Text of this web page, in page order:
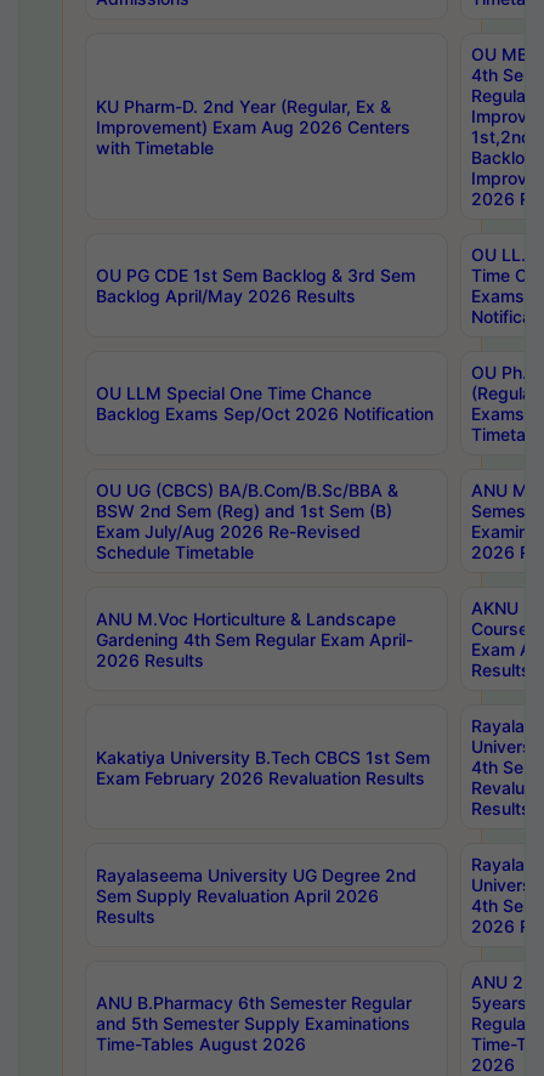
KU Pharm-D. 2nd Year (Regular, Ex &
Improvement) Exam Aug 2026 Centers
with Timetable
OU
4th Sem
Backlog
2026
OU PG CDE 1st Sem Backlog & 3rd Sem
Backlog April/May 2026 Results
OU LL.B
Time
Exams
OU LLM Special One Time Chance
Backlog Exams Sep/Oct 2026 Notification
OU
Exams
OU UG (CBCS) BA/B.Com/B.Sc/BBA &
BSW 2nd Sem (Reg) and 1st Sem (B)
Exam July/Aug 2026 Re-Revised
Schedule Timetable
ANU
2026
ANU M.Voc Horticulture & Landscape
Gardening 4th Sem Regular Exam April-
2026 Results
AKNU
Courses
Exam
Results
Kakatiya University B.Tech CBCS 1st Sem
Exam February 2026 Revaluation Results
4th Sem
Results
Rayalaseema University UG Degree 2nd
Sem Supply Revaluation April 2026
Results
4th Sem
2026
ANU B.Pharmacy 6th Semester Regular
and 5th Semester Supply Examinations
Time-Tables August 2026
ANU
5years
Regular
Time-
2026